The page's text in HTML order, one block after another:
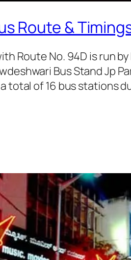
Route &
Route No. 94D is run
Bus Stand Jp
total of 16 bus stations